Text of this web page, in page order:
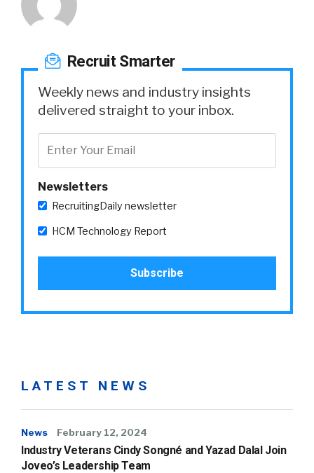
Recruit Smarter
Weekly news and industry insights
delivered straight to your inbox.
Newsletters
RecruitingDaily newsletter
HCM Technology Report
LATEST NEWS
News February 12, 2024
Industry Veterans Cindy Songné and Yazad Dalal Join
Joveo’s Leadership Team